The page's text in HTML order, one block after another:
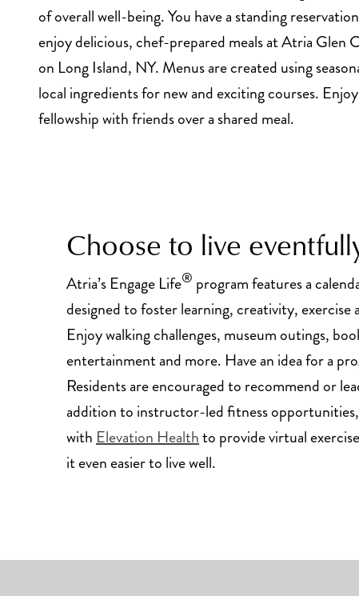
of overall well-being. You have a standing
enjoy delicious, chef-prepared meals at Atria Glen
on Long Island, NY. Menus are created using
local ingredients for new and exciting courses. Enjoy
fellowship with friends over a shared meal.
Choose to live
Atria’s Engage Life® program features a
designed to foster learning, creativity, exercise
Enjoy walking challenges, museum outings,
entertainment and more. Have an idea for a
Residents are encouraged to recommend or
addition to instructor-led fitness
with Elevation Healthto provide virtual
it even easier to live well.